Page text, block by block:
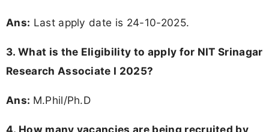
Ans: Last apply date is 24-10-2025.
3. What is the Eligibility to apply for NIT Srinagar
Research Associate I 2025?
Ans: M.Phil/Ph.D
4. How many vacancies are being recruited by